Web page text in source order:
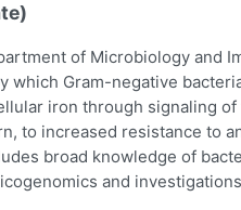
of Microbiology and
which Gram-negative
iron through signaling
to increased resistance to
broad knowledge of
and